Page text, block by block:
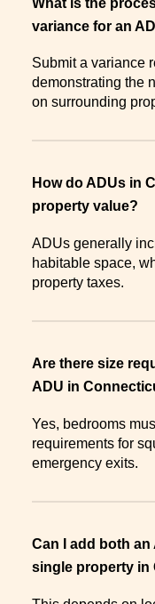
variance for an
Submit a variance
demonstrating the
on surrounding
How do ADUs in
property value?
ADUs generally
habitable space,
property taxes.
Are there size
ADU in
Yes, bedrooms
requirements for
emergency exits.
Can I add both
single property in